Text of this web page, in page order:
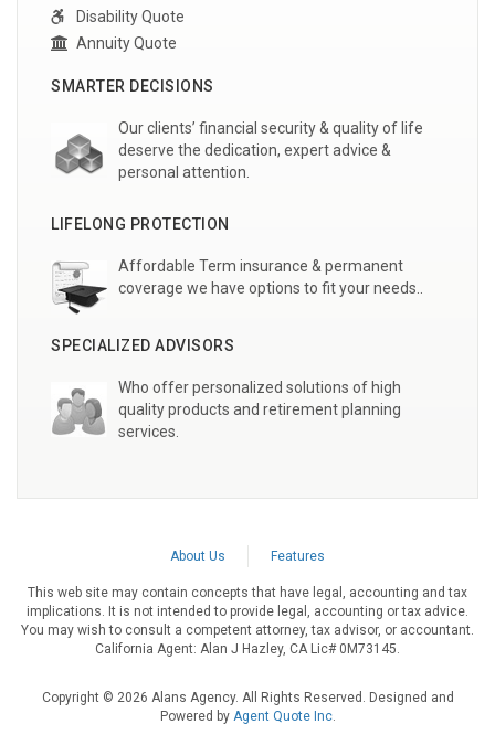
Disability Quote
Annuity Quote
SMARTER DECISIONS
Our clients’ financial security & quality of life
deserve the dedication, expert advice &
personal attention.
LIFELONG PROTECTION
Affordable Term insurance & permanent
coverage we have options to fit your needs..
SPECIALIZED ADVISORS
Who offer personalized solutions of high
quality products and retirement planning
services.
About Us Features
This web site may contain concepts that have legal, accounting and tax
implications. It is not intended to provide legal, accounting or tax advice.
You may wish to consult a competent attorney, tax advisor, or accountant.
California Agent: Alan J Hazley, CA Lic# 0M73145.
Copyright © 2026 Alans Agency. All Rights Reserved. Designed and
Powered by Agent Quote Inc.